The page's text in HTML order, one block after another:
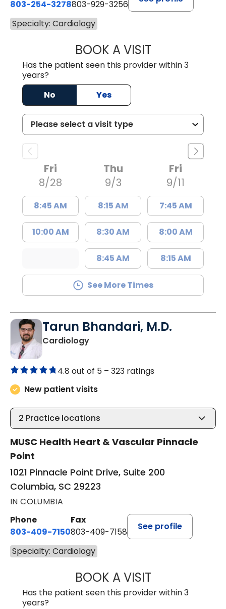
803-254-3278803-929-3256
Specialty: Cardiology
BOOK A VISITJAMES HUGER
Has the patient seen this provider within 3
years?
No
Yes
Fri
8/28
8:45 AM
10:00 AM
Thu
9/3
8:15 AM
8:30 AM
8:45 AM
Fri
9/11
7:45 AM
8:00 AM
8:15 AM
See More Times
Tarun Bhandari, M.D.
Cardiologyin Columbia, SC
4.8 out of 5 – 323 ratings
New patient visits
2 Practice locations
MUSC Health Heart & Vascular Pinnacle
Point
1021 Pinnacle Point Drive, Suite 200
Columbia, SC 29223
IN COLUMBIA
Phone
803-409-7150
Fax
803-409-7158
See profile
Specialty: Cardiology
BOOK A VISITTARUN
Has the patient seen this provider within 3
years?